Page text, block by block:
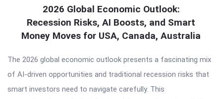
2026 Global Economic Outlook:
Recession Risks, AI Boosts, and Smart
Money Moves for USA, Canada, Australia
The 2026 global economic outlook presents a fascinating mix
of AI-driven opportunities and traditional recession risks that
smart investors need to navigate carefully. This